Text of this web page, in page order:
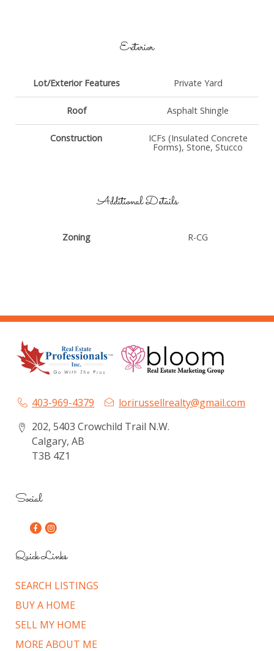
Exterior
Lot/Exterior Features Private Yard
Roof Asphalt Shingle
Construction ICFs (Insulated Concrete
Forms), Stone, Stucco
Additional Details
Zoning R-CG
403-969-4379
lorirussellrealty@gmail.com
202, 5403 Crowchild Trail N.W.
Calgary, AB
T3B 4Z1
Social
Quick Links
SEARCH LISTINGS
BUY A HOME
SELL MY HOME
MORE ABOUT ME